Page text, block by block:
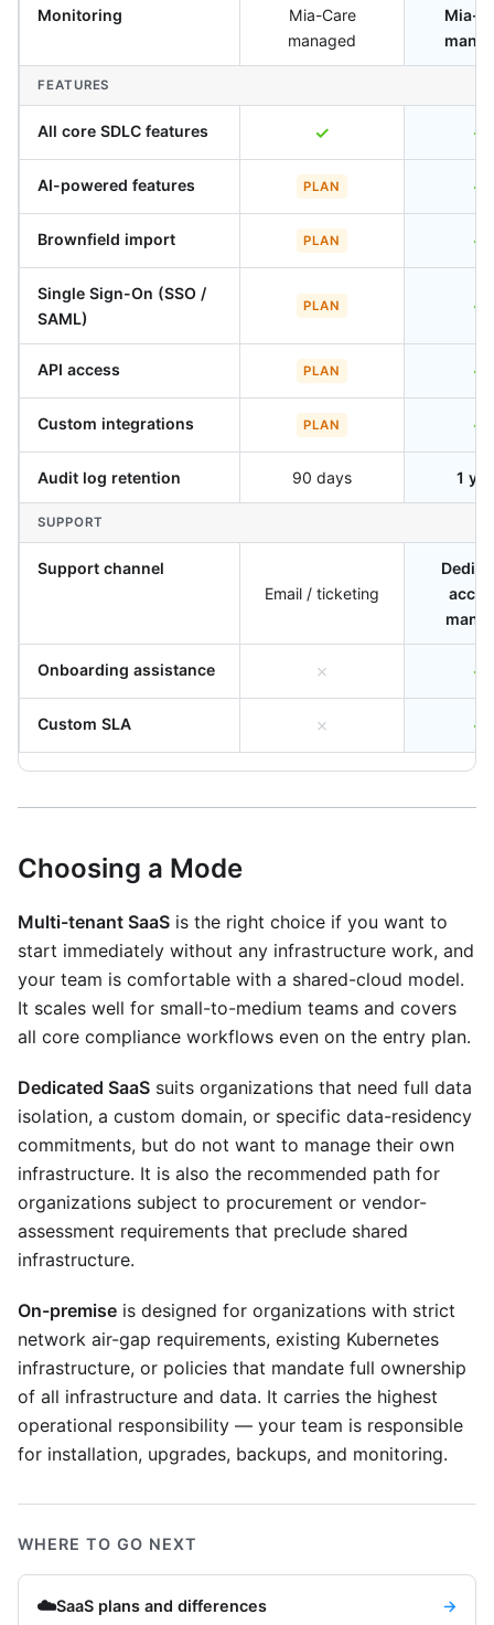
Monitoring
Mia-Care
managed
Mia-
FEATURES
All core SDLC features ✓ ✓
AI-powered features PLAN ✓
Brownfield import PLAN ✓
Single Sign-On (SSO /
SAML)
PLAN ✓
API access PLAN ✓
Custom integrations PLAN ✓
Audit log retention 90 days 1
SUPPORT
Support channel
Email / ticketing
Onboarding assistance ✗ ✓
Custom SLA ✗ ✓
Choosing a Mode
Multi-tenant SaaS is the right choice if you want to
start immediately without any infrastructure work, and
your team is comfortable with a shared-cloud model.
It scales well for small-to-medium teams and covers
all core compliance workflows even on the entry plan.
Dedicated SaaS suits organizations that need full data
isolation, a custom domain, or specific data-residency
commitments, but do not want to manage their own
infrastructure. It is also the recommended path for
organizations subject to procurement or vendor-
assessment requirements that preclude shared
infrastructure.
On-premise is designed for organizations with strict
network air-gap requirements, existing Kubernetes
infrastructure, or policies that mandate full ownership
of all infrastructure and data. It carries the highest
operational responsibility — your team is responsible
for installation, upgrades, backups, and monitoring.
WHERE TO GO NEXT
☁️SaaS plans and differences →